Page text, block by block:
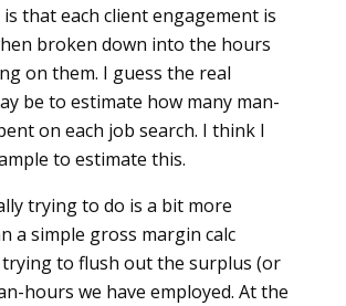
that each client engagement is
broken down into the hours
on them. I guess the real
be to estimate how many man-
on each job search. I think I
to estimate this.
trying to do is a bit more
a simple gross margin calc
trying to flush out the surplus (or
hours we have employed. At the